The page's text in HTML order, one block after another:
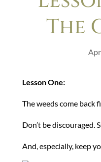
The
Lesson One:
The weeds come back
Don’t be discouraged.
And, especially, keep